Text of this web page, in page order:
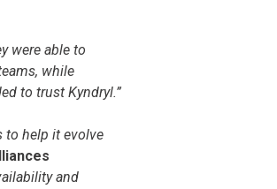
were able to
while
to trust Kyndryl.”
to help it evolve
and